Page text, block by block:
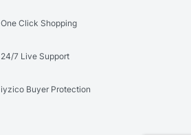
One Click Shopping
24/7 Live Support
iyzico Buyer Protection